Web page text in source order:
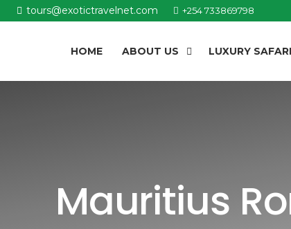
tours@exotictravelnet.com +254 733869798
HOME ABOUT US LUXURY
Mauritius